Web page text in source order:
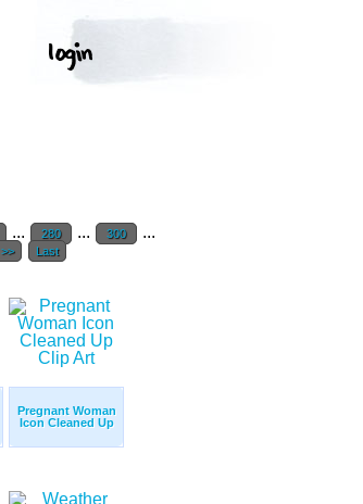
... 280 ... 300 ...
>> Last
Pregnant Woman
Icon Cleaned Up